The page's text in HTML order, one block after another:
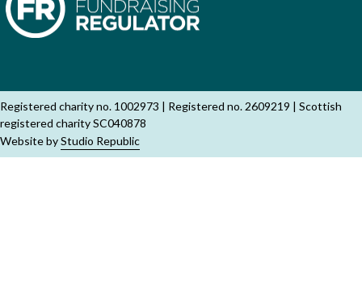
Registered charity no. 1002973 Registered no. 2609219
Scottish
registered charity SC040878
Website byStudio Republic